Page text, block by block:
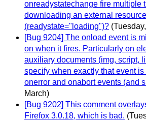
onreadystatechange fire multiple
downloading an external resource
(readystate="loading")?
[Bug 9204] The onload event is
on when it fires. Particularly on
auxiliary documents (img, script,
specify when exactly that event is
onerror and onabort events (and
March)
[Bug 9202] This comment
Firefox 3.0.18, which is bad.